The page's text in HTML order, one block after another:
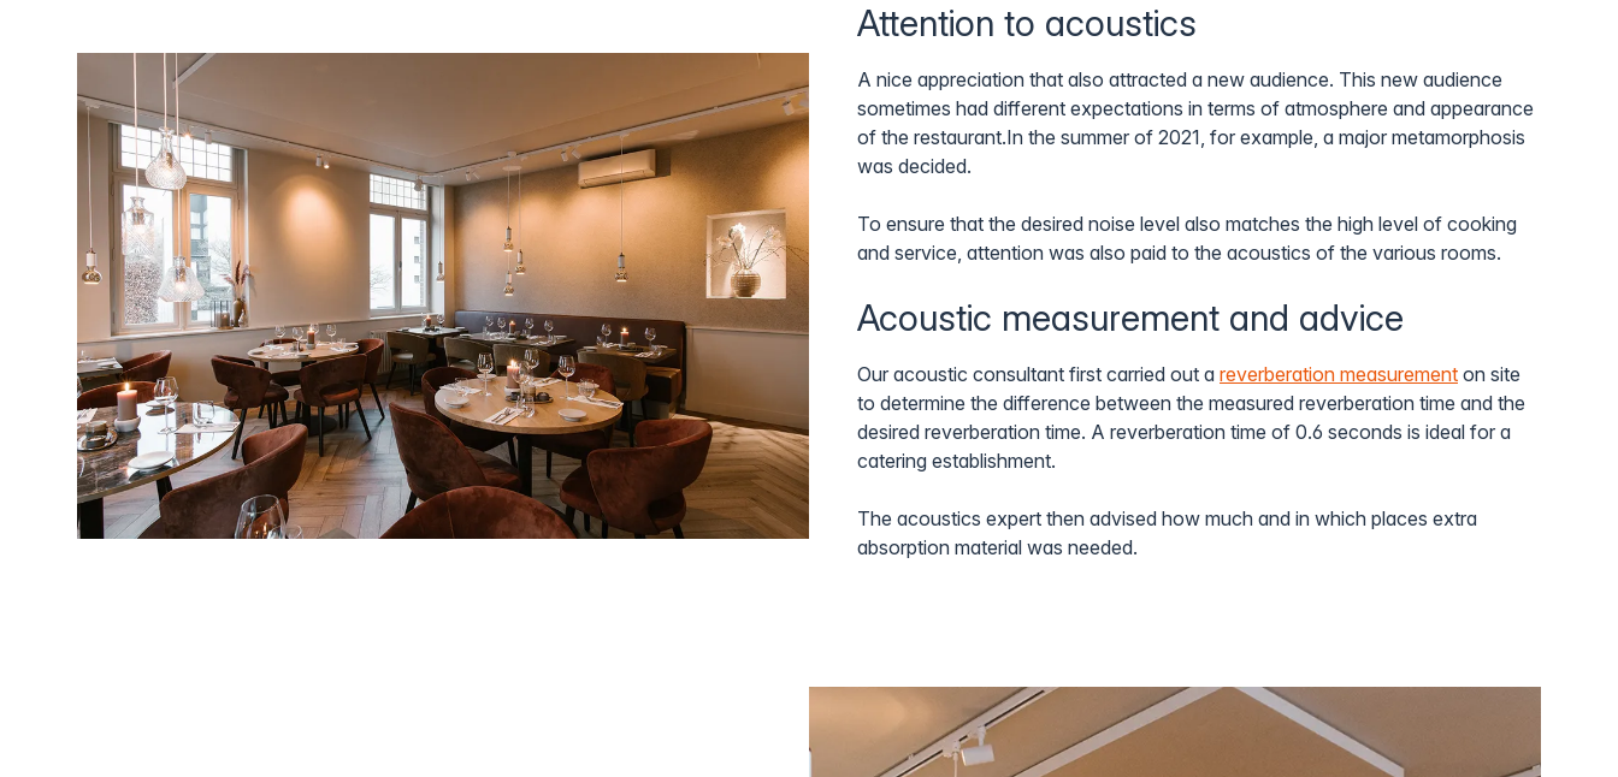
Attention to acoustics
A nice appreciation that also attracted a new audience. This new audience
sometimes had different expectations in terms of atmosphere and appearance
of the restaurant.In the summer of 2021, for example, a major metamorphosis
was decided.
To ensure that the desired noise level also matches the high level of cooking
and service, attention was also paid to the acoustics of the various rooms.
Acoustic measurement and advice
Our acoustic consultant first carried out a reverberation measurement on site
to determine the difference between the measured reverberation time and the
desired reverberation time. A reverberation time of 0.6 seconds is ideal for a
catering establishment.
The acoustics expert then advised how much and in which places extra
absorption material was needed.